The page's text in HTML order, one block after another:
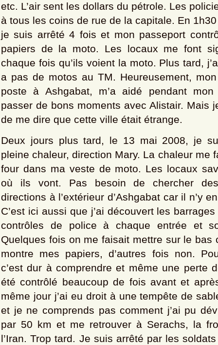
etc. L’air sent les dollars du pétrole. Les
à tous les coins de rue de la capitale. En
je suis arrêté 4 fois et mon passeport
papiers de la moto. Les locaux me font
chaque fois qu’ils voient la moto. Plus tard,
a pas de motos au TM. Heureusement,
poste à Ashgabat, m’a aidé pendant mon
passer de bons moments avec Alistair. Mais
de me dire que cette ville était étrange.
Deux jours plus tard, le 13 mai 2008, je
pleine chaleur, direction Mary. La chaleur me
four dans ma veste de moto. Les locaux
où ils vont. Pas besoin de chercher
directions à l’extérieur d’Ashgabat car il n’y
C’est ici aussi que j’ai découvert les
contrôles de police à chaque entrée et
Quelques fois on me faisait mettre sur le bas
montre mes papiers, d’autres fois non.
c’est dur à comprendre et même une perte
été contrôlé beaucoup de fois avant et
même jour j’ai eu droit à une tempête de
et je ne comprends pas comment j’ai pu
par 50 km et me retrouver à Serachs, la
l’Iran. Trop tard. Je suis arrêté par les